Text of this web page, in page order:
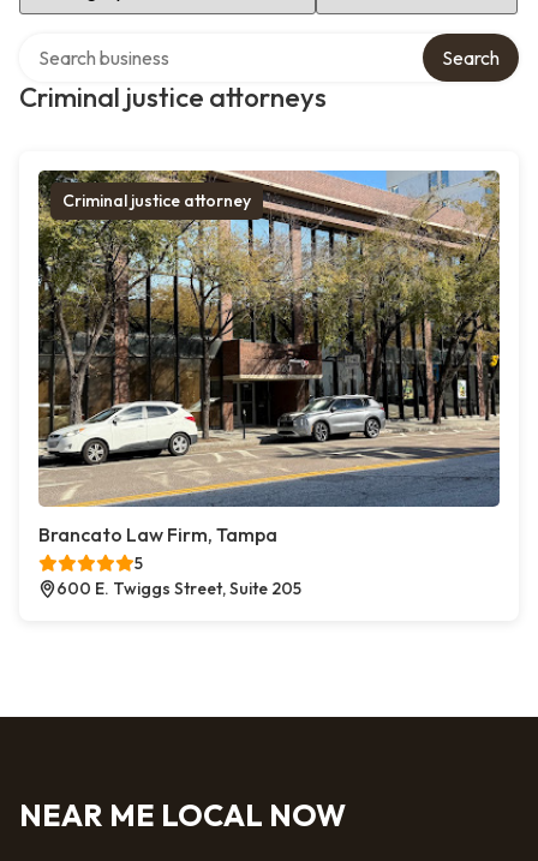
Criminal justice attorneys
Search
Criminal justice attorney
Brancato Law Firm, Tampa
5
600 E. Twiggs Street, Suite 205
NEAR ME LOCAL NOW